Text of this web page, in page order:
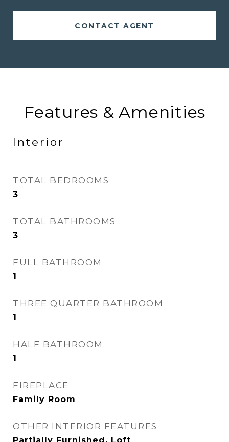
CONTACT AGENT
Features & Amenities
Interior
TOTAL BEDROOMS
3
TOTAL BATHROOMS
3
FULL BATHROOM
1
THREE QUARTER BATHROOM
1
HALF BATHROOM
1
FIREPLACE
Family Room
OTHER INTERIOR FEATURES